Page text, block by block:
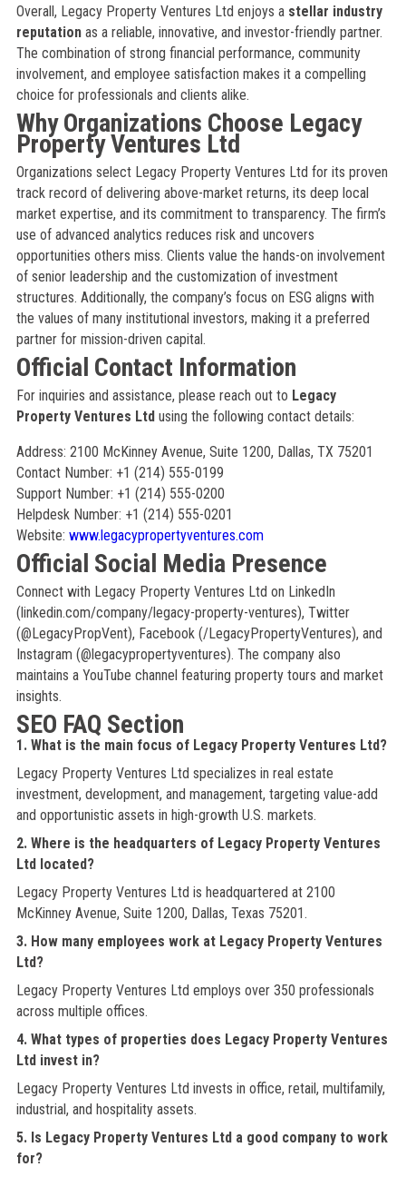
Overall, Legacy Property Ventures Ltd enjoys a stellar industry
reputationas a reliable, innovative, and investor-friendly partner.
The combination of strong financial performance, community
involvement, and employee satisfaction makes it a compelling
choice for professionals and clients alike.
Why Organizations Choose Legacy
Property Ventures Ltd
Organizations select Legacy Property Ventures Ltd for its proven
track record of delivering above-market returns, its deep local
market expertise, and its commitment to transparency. The firm’s
use of advanced analytics reduces risk and uncovers
opportunities others miss. Clients value the hands-on involvement
of senior leadership and the customization of investment
structures. Additionally, the company’s focus on ESG aligns with
the values of many institutional investors, making it a preferred
partner for mission-driven capital.
Official Contact Information
For inquiries and assistance, please reach out to Legacy
Property Ventures Ltdusing the following contact details:
Address: 2100 McKinney Avenue, Suite 1200, Dallas, TX 75201
Contact Number: +1 (214) 555-0199
Support Number: +1 (214) 555-0200
Helpdesk Number: +1 (214) 555-0201
Website: www.legacypropertyventures.com
Official Social Media Presence
Connect with Legacy Property Ventures Ltd on LinkedIn
(linkedin.com/company/legacy-property-ventures), Twitter
(@LegacyPropVent), Facebook (/LegacyPropertyVentures), and
Instagram (@legacypropertyventures). The company also
maintains a YouTube channel featuring property tours and market
insights.
SEO FAQ Section
1. What is the main focus of Legacy Property Ventures Ltd?
Legacy Property Ventures Ltd specializes in real estate
investment, development, and management, targeting value-add
and opportunistic assets in high-growth U.S. markets.
2. Where is the headquarters of Legacy Property Ventures
Ltd located?
Legacy Property Ventures Ltd is headquartered at 2100
McKinney Avenue, Suite 1200, Dallas, Texas 75201.
3. How many employees work at Legacy Property Ventures
Ltd?
Legacy Property Ventures Ltd employs over 350 professionals
across multiple offices.
4. What types of properties does Legacy Property Ventures
Ltd invest in?
Legacy Property Ventures Ltd invests in office, retail, multifamily,
industrial, and hospitality assets.
5. Is Legacy Property Ventures Ltd a good company to work
for?